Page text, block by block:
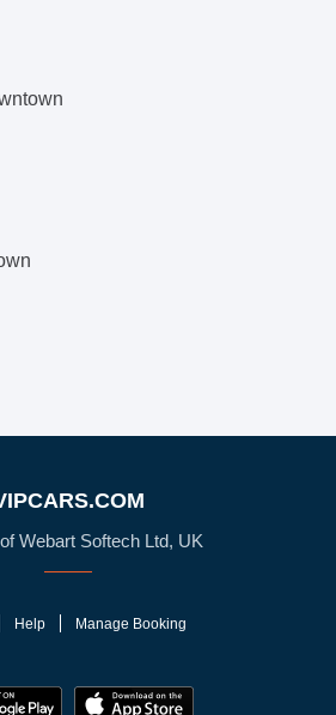
Webart Softech Ltd, UK
Help Manage Booking